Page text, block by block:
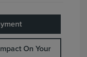
On Your